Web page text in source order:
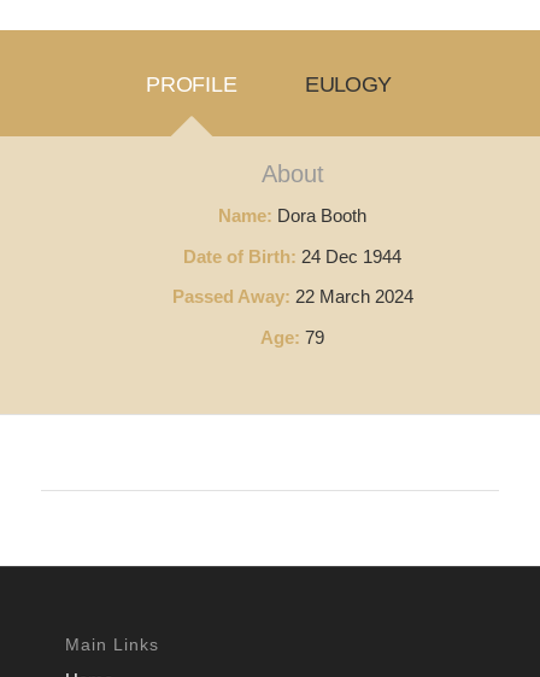
PROFILE EULOGY
About
Name: Dora Booth
Date of Birth: 24 Dec 1944
Passed Away: 22 March 2024
Age: 79
Main Links